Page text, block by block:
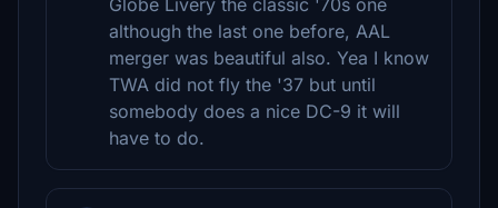
Globe Livery the classic '70s one
although the last one before, AAL
merger was beautiful also. Yea I know
TWA did not fly the '37 but until
somebody does a nice DC-9 it will
have to do.